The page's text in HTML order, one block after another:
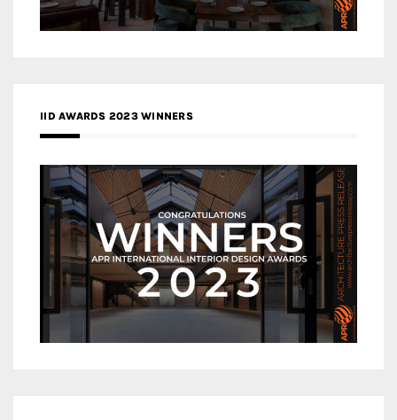
IID AWARDS 2023 WINNERS